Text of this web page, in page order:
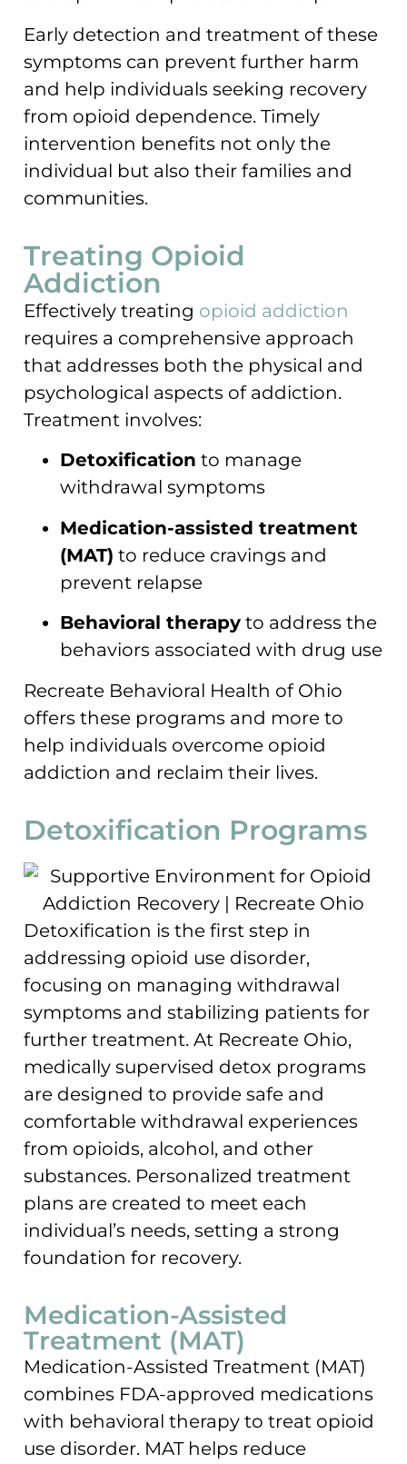
Early detection and treatment of these
symptoms can prevent further harm
and help individuals seeking recovery
from opioid dependence. Timely
intervention benefits not only the
individual but also their families and
communities.
Treating Opioid
Addiction
Effectively treating opioid addiction
requires a comprehensive approach
that addresses both the physical and
psychological aspects of addiction.
Treatment involves:
Detoxification to manage
withdrawal symptoms
Medication-assisted treatment
(MAT) to reduce cravings and
prevent relapse
Behavioral therapy to address the
behaviors associated with drug use
Recreate Behavioral Health of Ohio
offers these programs and more to
help individuals overcome opioid
addiction and reclaim their lives.
Detoxification Programs
Detoxification is the first step in
addressing opioid use disorder,
focusing on managing withdrawal
symptoms and stabilizing patients for
further treatment. At Recreate Ohio,
medically supervised detox programs
are designed to provide safe and
comfortable withdrawal experiences
from opioids, alcohol, and other
substances. Personalized treatment
plans are created to meet each
individual’s needs, setting a strong
foundation for recovery.
Medication-Assisted
Treatment (MAT)
Medication-Assisted Treatment (MAT)
combines FDA-approved medications
with behavioral therapy to treat opioid
use disorder. MAT helps reduce